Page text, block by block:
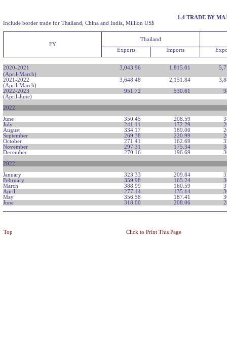
1.4 TRADE BY
Include border trade for Thailand, China and India, Million US$
FY
Thailand
Exports
Imports
2020-2021 3,043.96 1,815.01
(April-March)
2021-2022
3,648.48 2,151.84
(April-March)
2022-2023
951.72 530.61
(April-June)
2022
June
350.45 208.59
July
241.11 172.29
August
334.17 189.00
September
269.38 220.99
October
271.41 162.69
November
297.31 175.34
December
270.16 196.69
2022
January
323.33 209.84
February
359.98 165.24
March
388.99 160.59
April
277.14 135.14
May
356.58 187.41
June
318.00 208.06
Top Click to Print This Page